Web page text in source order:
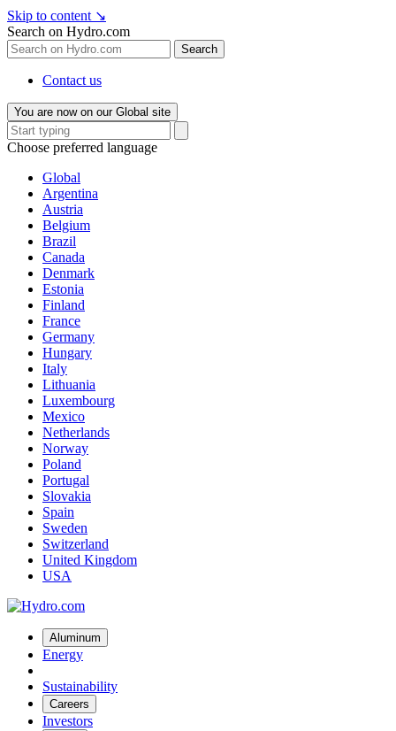
Skip to content ↘
Search on Hydro.com
Search
Contact us
You are now on our Global site
Choose preferred language
Global
Argentina
Austria
Belgium
Brazil
Canada
Denmark
Estonia
Finland
France
Germany
Hungary
Italy
Lithuania
Luxembourg
Mexico
Netherlands
Norway
Poland
Portugal
Slovakia
Spain
Sweden
Switzerland
United Kingdom
USA
Aluminum
Energy
Sustainability
Careers
Investors